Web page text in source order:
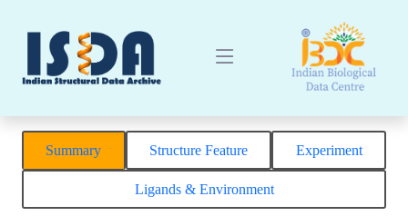
Summary Structure Feature Experiment
Ligands & Environment